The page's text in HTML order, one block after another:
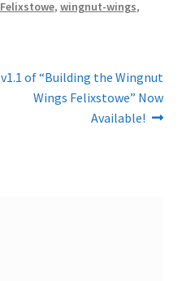
Felixstowe, wingnut-wings,
Next
v1.1 of “Building the Wingnut
Wings Felixstowe” Now
Available!